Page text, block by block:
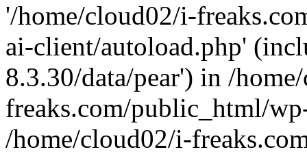
'/home/cloud02/i-
ai-client/autoload.php'
8.3.30/data/pear') in /
freaks.com/public_html/
/home/cloud02/i-